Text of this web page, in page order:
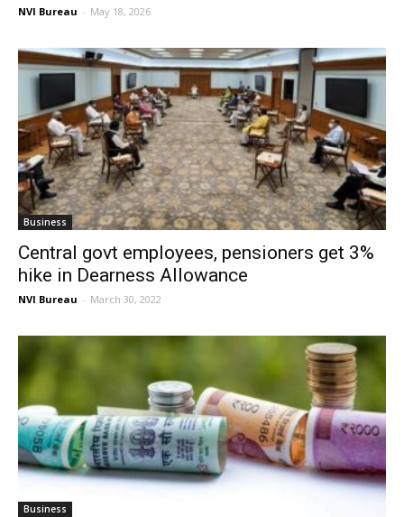
NVI Bureau - May 18, 2026
Business
Central govt employees, pensioners get 3%
hike in Dearness Allowance
NVI Bureau - March 30, 2022
Business